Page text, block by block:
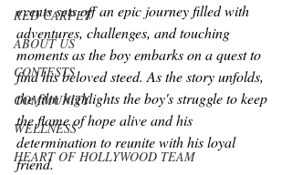
RED CARPET
ABOUT US
CONTESTS
COMMUNITY
WELLNESS
HEART OF HOLLYWOOD TEAM
events sets off an epic journey filled with
adventures, challenges, and touching
moments as the boy embarks on a quest to
find his beloved steed. As the story unfolds,
the film highlights the boy's struggle to keep
the flame of hope alive and his
determination to reunite with his loyal
friend.